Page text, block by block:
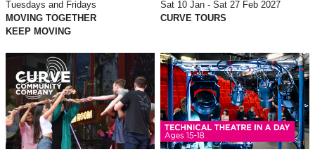
About Us
Account Login
Tuesdays and Fridays
MOVING TOGETHER
KEEP MOVING
Sat 10 Jan - Sat 27 Feb 2027
CURVE TOURS